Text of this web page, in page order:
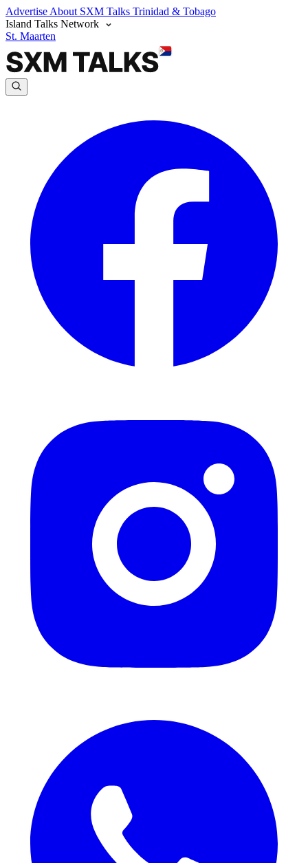
Advertise About SXM Talks Trinidad & Tobago
Island Talks Network
St. Maarten